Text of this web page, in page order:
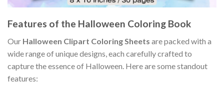
Features of the Halloween Coloring Book
Our Halloween Clipart Coloring Sheets are packed with a
wide range of unique designs, each carefully crafted to
capture the essence of Halloween. Here are some standout
features: